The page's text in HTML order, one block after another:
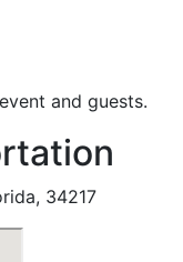
and guests.
34217